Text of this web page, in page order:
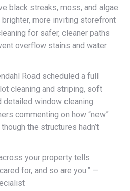
black streaks, moss, and algae
more inviting storefront
for safer, cleaner paths
overflow stains and water
Road scheduled a full
cleaning and striping, soft
detailed window cleaning.
commenting on how “new”
the structures hadn’t
your property tells
for, and so are you.” —